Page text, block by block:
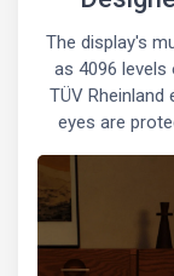
The display's
as 4096
TÜV
eyes are